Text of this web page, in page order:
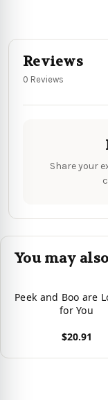
Reviews
0 Reviews
Share your
You may
Peek and Boo are
for You
$20.91